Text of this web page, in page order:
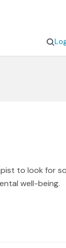
to look for
well-being.